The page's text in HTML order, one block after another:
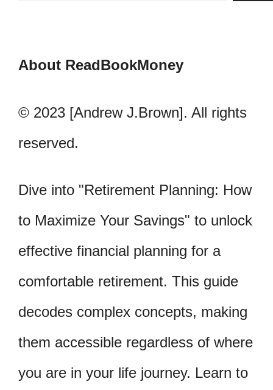
About ReadBookMoney
© 2023 [Andrew J.Brown]. All rights
reserved.
Dive into "Retirement Planning: How
to Maximize Your Savings" to unlock
effective financial planning for a
comfortable retirement. This guide
decodes complex concepts, making
them accessible regardless of where
you are in your life journey. Learn to